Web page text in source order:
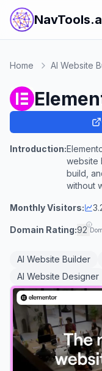
Home AI Website
Introduction:
website
build,
without
Monthly Visitors:
Domain Rating:92
AI Website Builder
AI Website Designer